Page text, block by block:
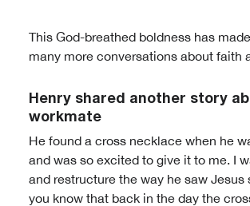
This God-breathed boldness has
many more conversations about faith
Henry shared another story
workmate
He found a cross necklace when he
and was so excited to give it to me. I
and restructure the way he saw Jesus
you know that back in the day the